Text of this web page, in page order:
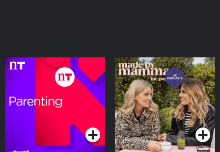
Parenting on Moncrieff
Podcasts Series
Made by Mammas: The
Podcast
Podcasts Series